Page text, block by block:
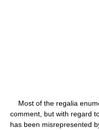
Most of the regalia
comment, but with regard
has been misrepresented